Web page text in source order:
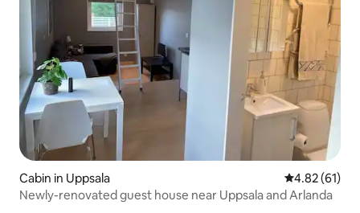
Cabin in Uppsala 4.82 out of 5
4.82 (61)
Newly-renovated guest house near Uppsala and Arlanda